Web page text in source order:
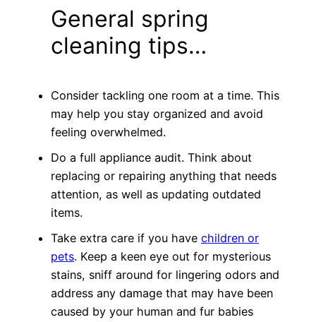
General spring
cleaning tips…
Consider tackling one room at a time. This
may help you stay organized and avoid
feeling overwhelmed.
Do a full appliance audit. Think about
replacing or repairing anything that needs
attention, as well as updating outdated
items.
Take extra care if you have children or
pets. Keep a keen eye out for mysterious
stains, sniff around for lingering odors and
address any damage that may have been
caused by your human and fur babies